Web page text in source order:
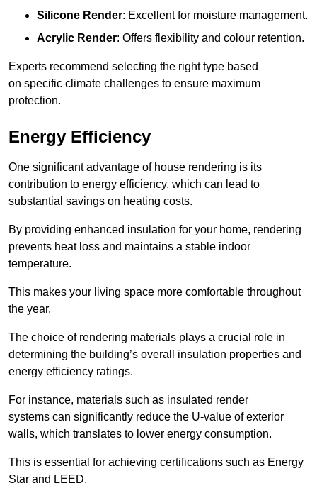
Silicone Render: Excellent for moisture management.
Acrylic Render: Offers flexibility and colour retention.
Experts recommend selecting the right type based
on specific climate challenges to ensure maximum
protection.
Energy Efficiency
One significant advantage of house rendering is its
contribution to energy efficiency, which can lead to
substantial savings on heating costs.
By providing enhanced insulation for your home, rendering
prevents heat loss and maintains a stable indoor
temperature.
This makes your living space more comfortable throughout
the year.
The choice of rendering materials plays a crucial role in
determining the building’s overall insulation properties and
energy efficiency ratings.
For instance, materials such as insulated render
systems can significantly reduce the U-value of exterior
walls, which translates to lower energy consumption.
This is essential for achieving certifications such as Energy
Star and LEED.